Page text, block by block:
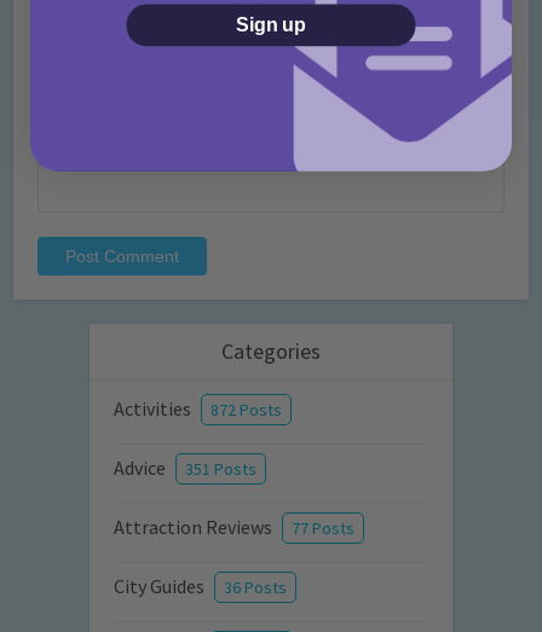
Categories
Activities 872 Posts
Advice 351 Posts
Attraction Reviews 77 Posts
City Guides 36 Posts
Sign up